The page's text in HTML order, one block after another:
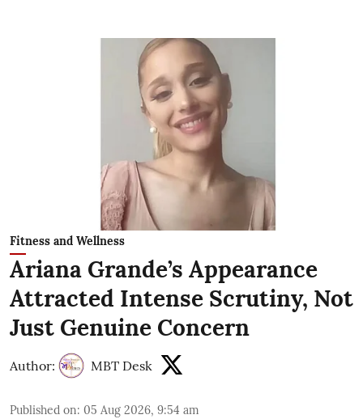
Fitness and Wellness
Ariana Grande’s Appearance
Attracted Intense Scrutiny, Not
Just Genuine Concern
Author: MBT Desk
Published on: 05 Aug 2026, 9:54 am